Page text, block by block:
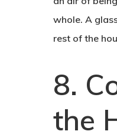
whole. A
rest of the
8.
the